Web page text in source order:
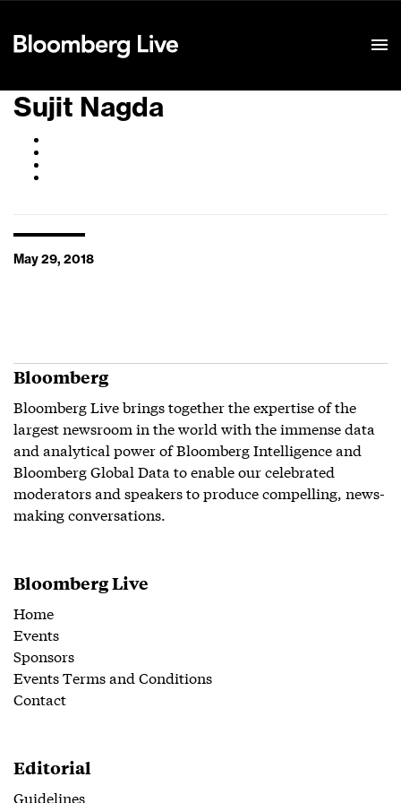
Sujit Nagda
May 29, 2018
Bloomberg
Bloomberg Live brings together the expertise of the
largest newsroom in the world with the immense data
and analytical power of Bloomberg Intelligence and
Bloomberg Global Data to enable our celebrated
moderators and speakers to produce compelling, news-
making conversations.
Bloomberg Live
Home
Events
Sponsors
Events Terms and Conditions
Contact
Editorial
Guidelines